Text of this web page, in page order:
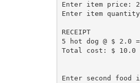
Enter item price: 2
Enter item
RECEIPT
5 hot dog @ $ 2.0
Total cost: $ 10.0
Enter second food